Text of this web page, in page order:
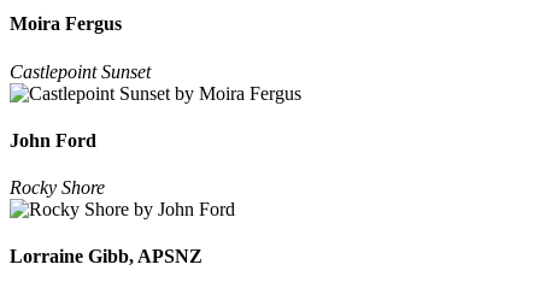
Moira Fergus
Castlepoint Sunset
John Ford
Rocky Shore
Lorraine Gibb, APSNZ